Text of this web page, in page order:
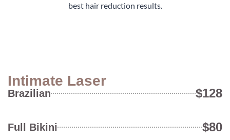
best hair reduction results.
Intimate Laser
Brazilian $128
Full Bikini $80